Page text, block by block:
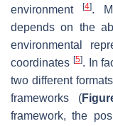
environment[4].
depends on the
environmental
coordinates [5]. In
two different
frameworks (
framework, the